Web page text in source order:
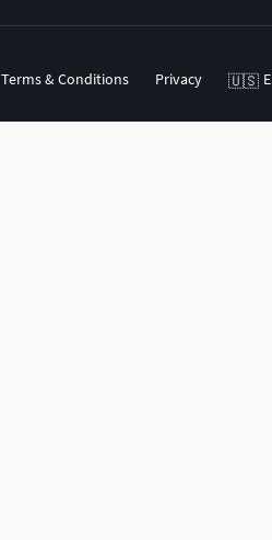
Terms & Conditions Privacy 🇺🇸